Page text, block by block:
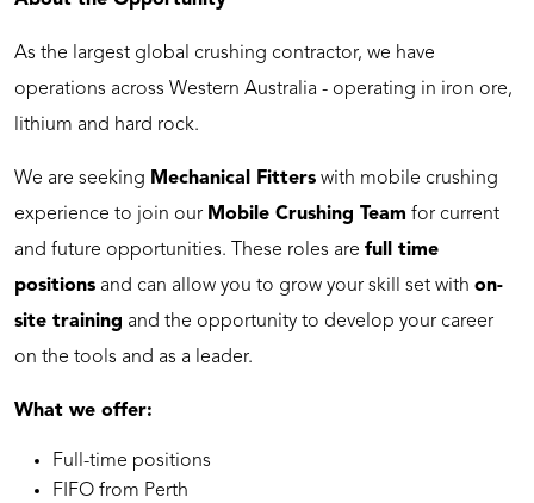
As the largest global crushing contractor, we have
operations across Western Australia - operating in iron ore,
lithium and hard rock.
We are seeking Mechanical Fitters with mobile crushing
experience to join our Mobile Crushing Team for current
and future opportunities. These roles are full time
positions and can allow you to grow your skill set with on-
site training and the opportunity to develop your career
on the tools and as a leader.
What we offer:
Full-time positions
⁠FIFO from Perth